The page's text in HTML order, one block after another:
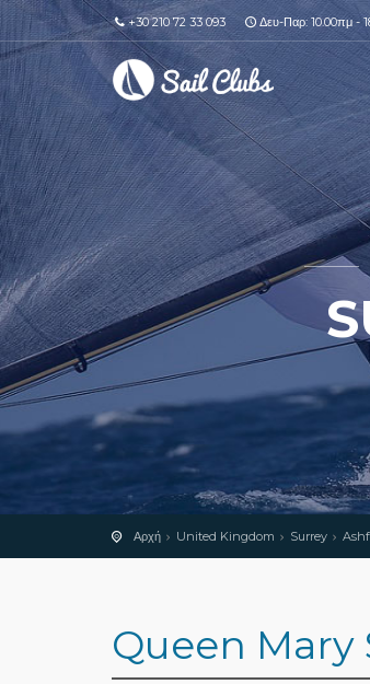
+30 210 72 33 093 Δευ-Παρ: 10.00πμ -
Αρχή United Kingdom Surrey
Queen Mary